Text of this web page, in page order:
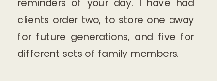
reminders of your day. I have had
clients order two, to store one away
for future generations, and five for
different sets of family members.